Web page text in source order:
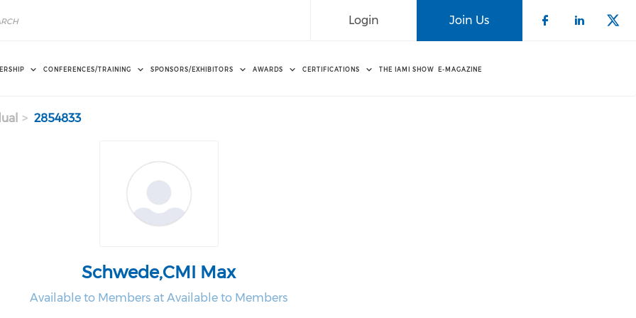
Join Us
Login
CONFERENCES/TRAINING SPONSORS/EXHIBITORS AWARDS CERTIFICATIONS THE IAMI SHOW E-MAGAZINE
2854833
Schwede,CMI Max
Available to Members at Available to Members